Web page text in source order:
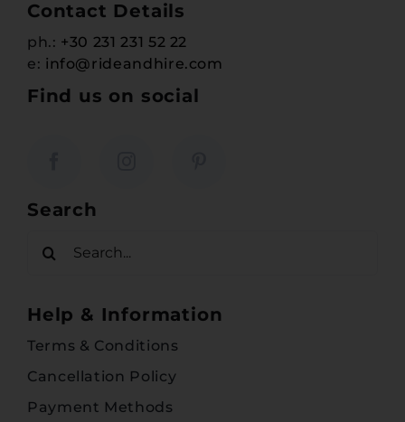
Contact Details
ph.: +30 231 231 52 22
e: info@rideandhire.com
Find us on social
Search
Help & Information
Terms & Conditions
Cancellation Policy
Payment Methods